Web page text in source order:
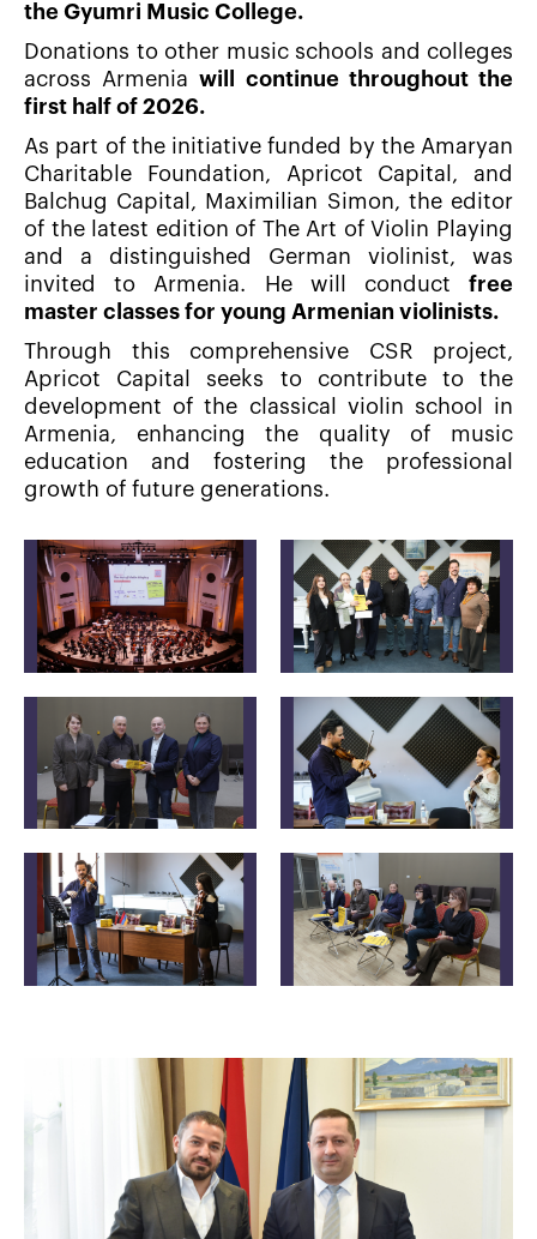
the Gyumri Music College.
Donations to other music schools and colleges
across Armeniawill continue throughout the
first half of 2026.
As part of the initiative funded by the Amaryan
Charitable Foundation, Apricot Capital, and
Balchug Capital, Maximilian Simon, the editor
of the latest edition of The Art of Violin Playing
and a distinguished German violinist, was
invited to Armenia. He will conduct free
master classes for young Armenian violinists.
Through this comprehensive CSR project,
Apricot Capital seeks to contribute to the
development of the classical violin school in
Armenia, enhancing the quality of music
education and fostering the professional
growth of future generations.